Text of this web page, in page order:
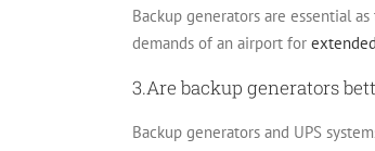
Backup generators are essential
demands of an airport for
3.Are backup generators
Backup generators and UPS